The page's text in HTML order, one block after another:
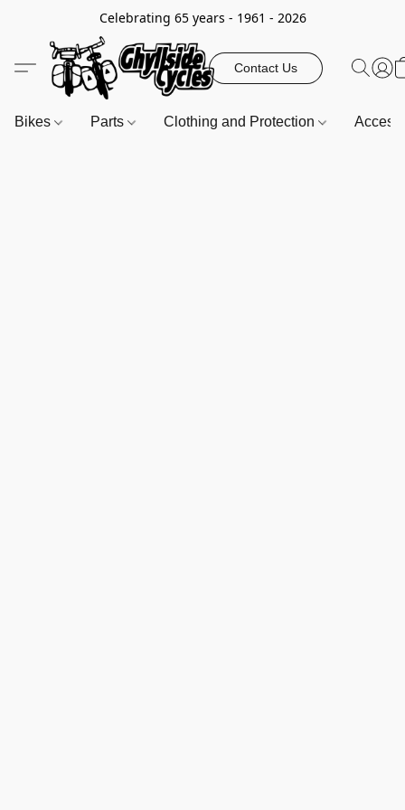
Celebrating 65 years - 1961 - 2026
Contact Us
Bikes Parts Clothing and Protection